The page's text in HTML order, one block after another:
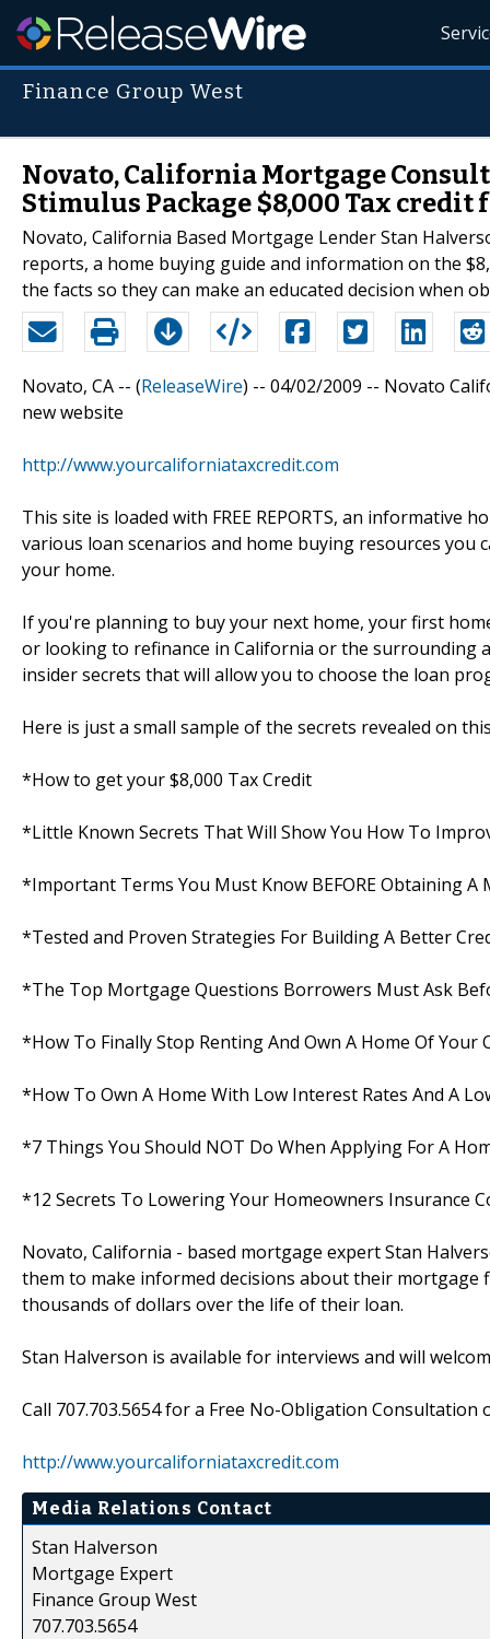
Finance Group West
Novato, California Mortgage
Stimulus Package $8,000 Tax credit
Novato, California Based Mortgage Lender Stan
reports, a home buying guide and information on the
the facts so they can make an educated decision when
Novato, CA -- (ReleaseWire) -- 04/02/2009 -- Novato
new website
http://www.yourcaliforniataxcredit.com
This site is loaded with FREE REPORTS, an
various loan scenarios and home buying resources you
your home.
If you're planning to buy your next home, your first
or looking to refinance in California or the surrounding
insider secrets that will allow you to choose the loan
Here is just a small sample of the secrets revealed on
*How to get your $8,000 Tax Credit
*Little Known Secrets That Will Show You How To
*Important Terms You Must Know BEFORE Obtaining A
*Tested and Proven Strategies For Building A Better
*The Top Mortgage Questions Borrowers Must Ask
*How To Finally Stop Renting And Own A Home Of Your
*How To Own A Home With Low Interest Rates And A
*7 Things You Should NOT Do When Applying For A
*12 Secrets To Lowering Your Homeowners Insurance
Novato, California - based mortgage expert Stan
them to make informed decisions about their mortgage
thousands of dollars over the life of their loan.
Stan Halverson is available for interviews and will
Call 707.703.5654 for a Free No-Obligation Consultation
http://www.yourcaliforniataxcredit.com
Media Relations Contact
Stan Halverson
Mortgage Expert
Finance Group West
707.703.5654